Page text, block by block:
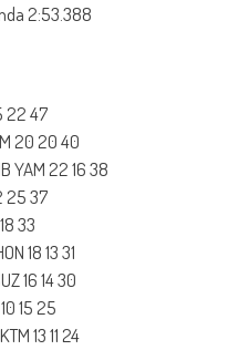
2:53.388
22 47
20 20 40
YAM 22 16 38
25 37
33
18 13 31
16 14 30
15 25
13 11 24